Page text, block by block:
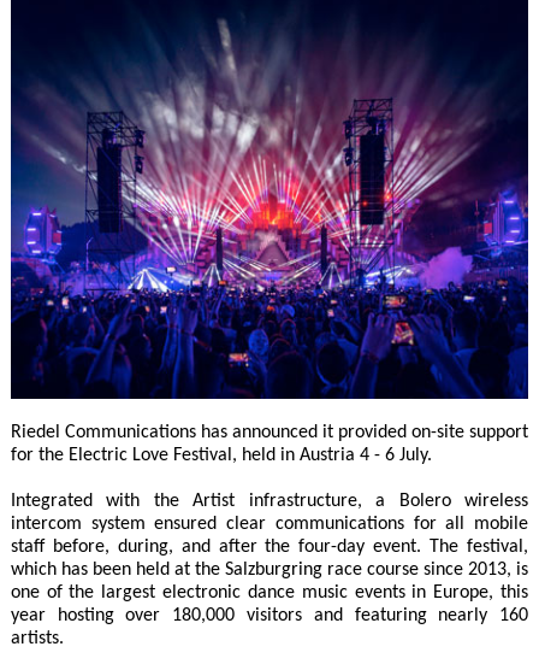
Riedel Communications has announced it provided on-site support
for the Electric Love Festival, held in Austria 4 - 6 July.
Integrated with the Artist infrastructure, a Bolero wireless
intercom system ensured clear communications for all mobile
staff before, during, and after the four-day event. The festival,
which has been held at the Salzburgring race course since 2013, is
one of the largest electronic dance music events in Europe, this
year hosting over 180,000 visitors and featuring nearly 160
artists.